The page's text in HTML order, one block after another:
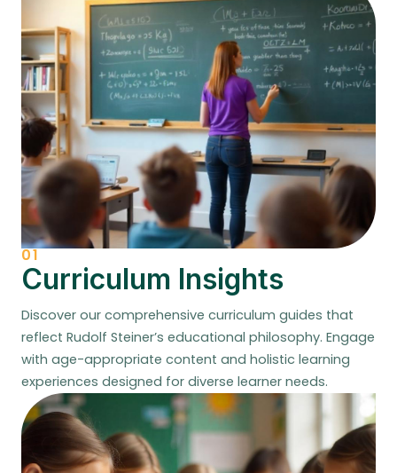
01
Curriculum Insights
Discover our comprehensive curriculum guides that
reflect Rudolf Steiner’s educational philosophy. Engage
with age-appropriate content and holistic learning
experiences designed for diverse learner needs.